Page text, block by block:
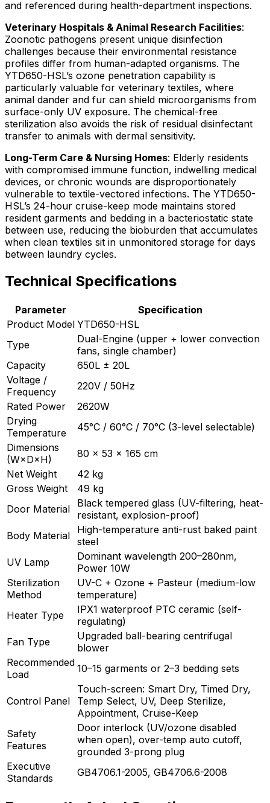
and referenced during health-department inspections.
Veterinary Hospitals & Animal Research Facilities:
Zoonotic pathogens present unique disinfection
challenges because their environmental resistance
profiles differ from human-adapted organisms. The
YTD650-HSL’s ozone penetration capability is
particularly valuable for veterinary textiles, where
animal dander and fur can shield microorganisms from
surface-only UV exposure. The chemical-free
sterilization also avoids the risk of residual disinfectant
transfer to animals with dermal sensitivity.
Long-Term Care & Nursing Homes: Elderly residents
with compromised immune function, indwelling medical
devices, or chronic wounds are disproportionately
vulnerable to textile-vectored infections. The YTD650-
HSL’s 24-hour cruise-keep mode maintains stored
resident garments and bedding in a bacteriostatic state
between use, reducing the bioburden that accumulates
when clean textiles sit in unmonitored storage for days
between laundry cycles.
Technical Specifications
Parameter
Specification
Product Model YTD650-HSL
Type
Dual-Engine (upper + lower convection
fans, single chamber)
Capacity
650L ± 20L
Voltage /
Frequency
220V / 50Hz
Rated Power
2620W
Drying
Temperature
45°C / 60°C / 70°C (3-level selectable)
Dimensions
(W×D×H)
80 × 53 × 165 cm
Net Weight
42 kg
Gross Weight
49 kg
Door Material
Black tempered glass (UV-filtering, heat-
resistant, explosion-proof)
Body Material
High-temperature anti-rust baked paint
steel
UV Lamp
Dominant wavelength 200–280nm,
Power 10W
Sterilization
Method
UV-C + Ozone + Pasteur (medium-low
temperature)
Heater Type
IPX1 waterproof PTC ceramic (self-
regulating)
Fan Type
Upgraded ball-bearing centrifugal
blower
Recommended
Load
10–15 garments or 2–3 bedding sets
Control Panel
Touch-screen: Smart Dry, Timed Dry,
Temp Select, UV, Deep Sterilize,
Appointment, Cruise-Keep
Safety
Features
Door interlock (UV/ozone disabled
when open), over-temp auto cutoff,
grounded 3-prong plug
Executive
Standards
GB4706.1-2005, GB4706.6-2008